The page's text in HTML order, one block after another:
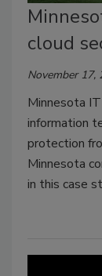
cloud
November 17,
Minnesota
information
protection
Minnesota
in this case